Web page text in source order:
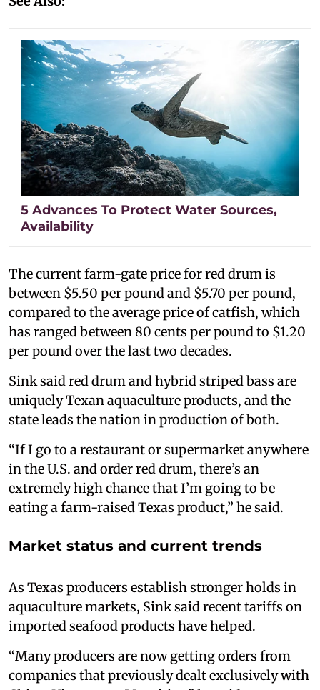
5 Advances To Protect Water Sources,
Availability
The current farm-gate price for red drum is
between $5.50 per pound and $5.70 per pound,
compared to the average price of catfish, which
has ranged between 80 cents per pound to $1.20
per pound over the last two decades.
Sink said red drum and hybrid striped bass are
uniquely Texan aquaculture products, and the
state leads the nation in production of both.
“If I go to a restaurant or supermarket anywhere
in the U.S. and order red drum, there’s an
extremely high chance that I’m going to be
eating a farm-raised Texas product,” he said.
Market status and current trends
As Texas producers establish stronger holds in
aquaculture markets, Sink said recent tariffs on
imported seafood products have helped.
“Many producers are now getting orders from
companies that previously dealt exclusively with